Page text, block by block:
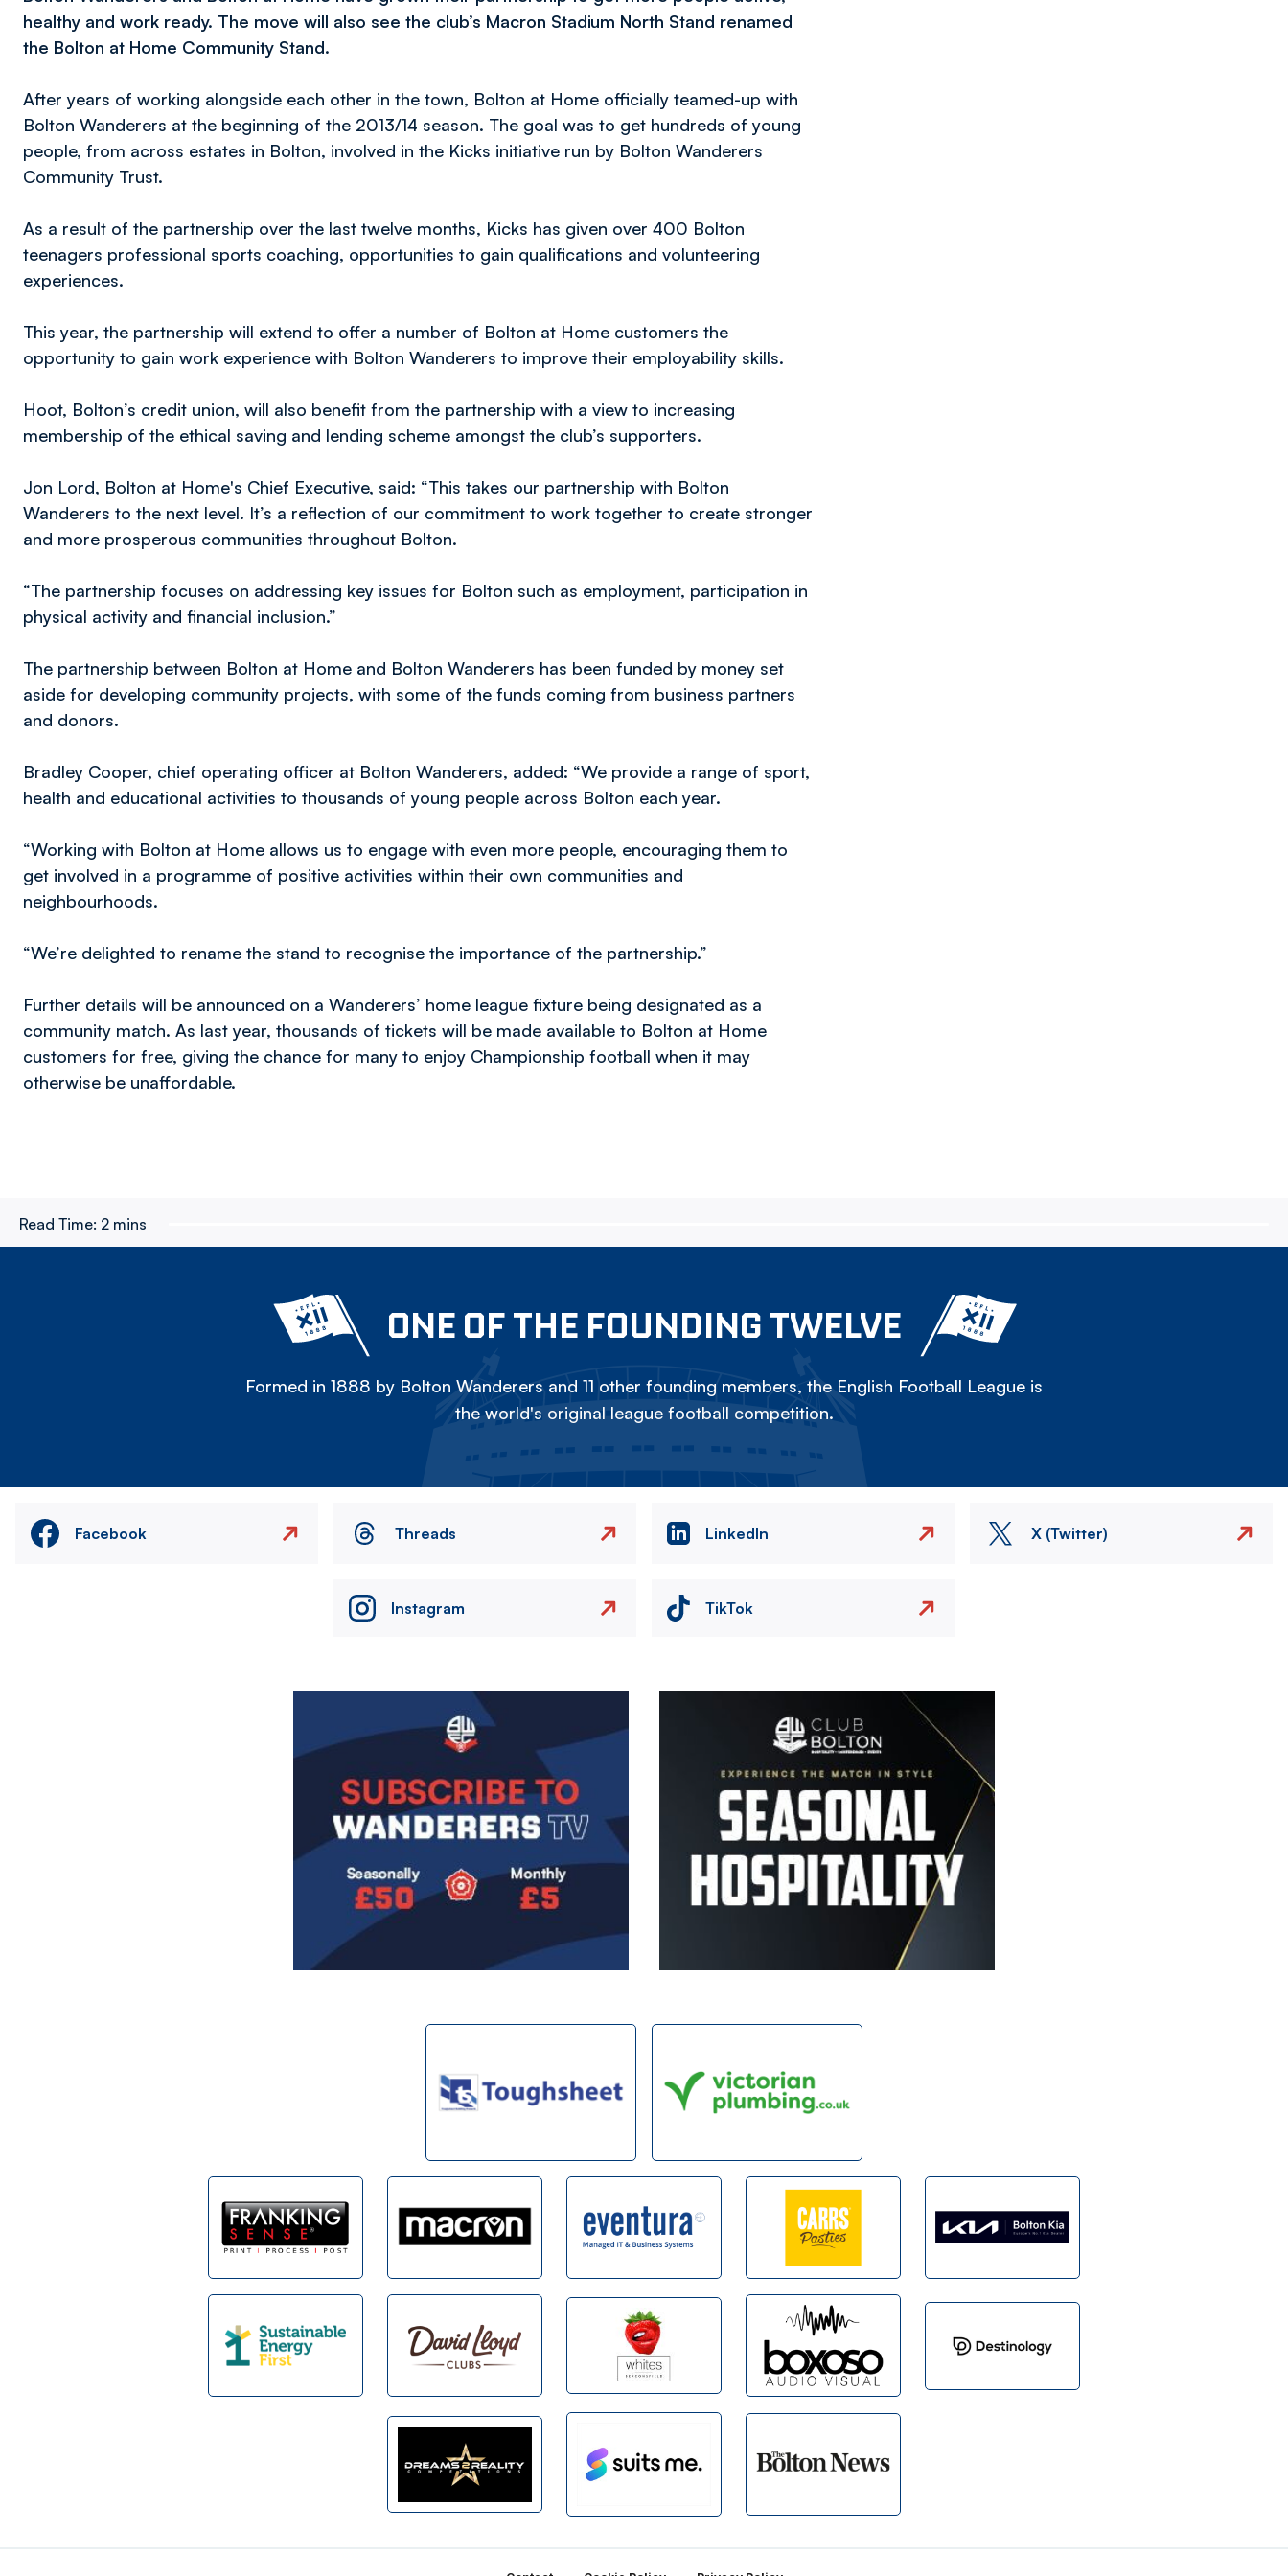
healthy and work ready. The move will also see the club’s Macron Stadium North Stand renamed
the Bolton at Home Community Stand.
After years of working alongside each other in the town, Bolton at Home officially teamed-up with
Bolton Wanderers at the beginning of the 2013/14 season. The goal was to get hundreds of young
people, from across estates in Bolton, involved in the Kicks initiative run by Bolton Wanderers
Community Trust.
As a result of the partnership over the last twelve months, Kicks has given over 400 Bolton
teenagers professional sports coaching, opportunities to gain qualifications and volunteering
experiences.
This year, the partnership will extend to offer a number of Bolton at Home customers the
opportunity to gain work experience with Bolton Wanderers to improve their employability skills.
Hoot, Bolton’s credit union, will also benefit from the partnership with a view to increasing
membership of the ethical saving and lending scheme amongst the club’s supporters.
Jon Lord, Bolton at Home's Chief Executive, said: “This takes our partnership with Bolton
Wanderers to the next level. It’s a reflection of our commitment to work together to create stronger
and more prosperous communities throughout Bolton.
“The partnership focuses on addressing key issues for Bolton such as employment, participation in
physical activity and financial inclusion.”
The partnership between Bolton at Home and Bolton Wanderers has been funded by money set
aside for developing community projects, with some of the funds coming from business partners
and donors.
Bradley Cooper, chief operating officer at Bolton Wanderers, added: “We provide a range of sport,
health and educational activities to thousands of young people across Bolton each year.
“Working with Bolton at Home allows us to engage with even more people, encouraging them to
get involved in a programme of positive activities within their own communities and
neighbourhoods.
“We’re delighted to rename the stand to recognise the importance of the partnership.”
Further details will be announced on a Wanderers’ home league fixture being designated as a
community match. As last year, thousands of tickets will be made available to Bolton at Home
customers for free, giving the chance for many to enjoy Championship football when it may
otherwise be unaffordable.
Read Time: 2 mins
ONE OF THE FOUNDING TWELVE
Formed in 1888 by Bolton Wanderers and 11 other founding members, the English Football League is
the world's original league football competition.
Facebook Threads LinkedIn X (Twitter)
Instagram TikTok